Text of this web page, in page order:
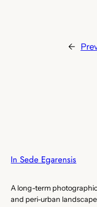
←
In Sede Egarensis
A long-term
and peri-urban